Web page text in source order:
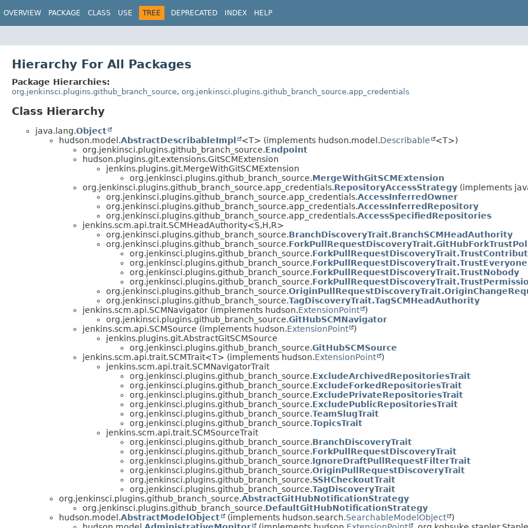
OVERVIEW PACKAGE CLASS USE TREE DEPRECATED INDEX HELP
Hierarchy For All Packages
Package Hierarchies:
org.jenkinsci.plugins.github_branch_source, org.jenkinsci.plugins.github_branch_source.app_credentials
Class Hierarchy
java.lang.Object
hudson.model.AbstractDescribableImpl <T> (implements hudson.model.Describable
<T>)
org.jenkinsci.plugins.github_branch_source.Endpoint
hudson.plugins.git.extensions.GitSCMExtension
jenkins.plugins.git.MergeWithGitSCMExtension
org.jenkinsci.plugins.github_branch_source.MergeWithGitSCMExtension
org.jenkinsci.plugins.github_branch_source.app_credentials.RepositoryAccessStrategy (implements
org.jenkinsci.plugins.github_branch_source.app_credentials.AccessInferredOwner
org.jenkinsci.plugins.github_branch_source.app_credentials.AccessInferredRepository
org.jenkinsci.plugins.github_branch_source.app_credentials.AccessSpecifiedRepositories
jenkins.scm.api.trait.SCMHeadAuthority<S,H,R>
org.jenkinsci.plugins.github_branch_source.BranchDiscoveryTrait.BranchSCMHeadAuthority
org.jenkinsci.plugins.github_branch_source.
org.jenkinsci.plugins.github_branch_source.
org.jenkinsci.plugins.github_branch_source.ForkPullRequestDiscoveryTrait.TrustEveryone
org.jenkinsci.plugins.github_branch_source.ForkPullRequestDiscoveryTrait.TrustNobody
org.jenkinsci.plugins.github_branch_source.
org.jenkinsci.plugins.github_branch_source.
org.jenkinsci.plugins.github_branch_source.TagDiscoveryTrait.TagSCMHeadAuthority
jenkins.scm.api.SCMNavigator (implements hudson.ExtensionPoint
)
org.jenkinsci.plugins.github_branch_source.GitHubSCMNavigator
jenkins.scm.api.SCMSource (implements hudson.ExtensionPoint
)
jenkins.plugins.git.AbstractGitSCMSource
org.jenkinsci.plugins.github_branch_source.GitHubSCMSource
jenkins.scm.api.trait.SCMTrait<T> (implements hudson.ExtensionPoint
)
jenkins.scm.api.trait.SCMNavigatorTrait
org.jenkinsci.plugins.github_branch_source.ExcludeArchivedRepositoriesTrait
org.jenkinsci.plugins.github_branch_source.ExcludeForkedRepositoriesTrait
org.jenkinsci.plugins.github_branch_source.ExcludePrivateRepositoriesTrait
org.jenkinsci.plugins.github_branch_source.ExcludePublicRepositoriesTrait
org.jenkinsci.plugins.github_branch_source.TeamSlugTrait
org.jenkinsci.plugins.github_branch_source.TopicsTrait
jenkins.scm.api.trait.SCMSourceTrait
org.jenkinsci.plugins.github_branch_source.BranchDiscoveryTrait
org.jenkinsci.plugins.github_branch_source.ForkPullRequestDiscoveryTrait
org.jenkinsci.plugins.github_branch_source.IgnoreDraftPullRequestFilterTrait
org.jenkinsci.plugins.github_branch_source.OriginPullRequestDiscoveryTrait
org.jenkinsci.plugins.github_branch_source.SSHCheckoutTrait
org.jenkinsci.plugins.github_branch_source.TagDiscoveryTrait
org.jenkinsci.plugins.github_branch_source.AbstractGitHubNotificationStrategy
org.jenkinsci.plugins.github_branch_source.DefaultGitHubNotificationStrategy
hudson.model.AbstractModelObject (implements hudson.search.SearchableModelObject
)